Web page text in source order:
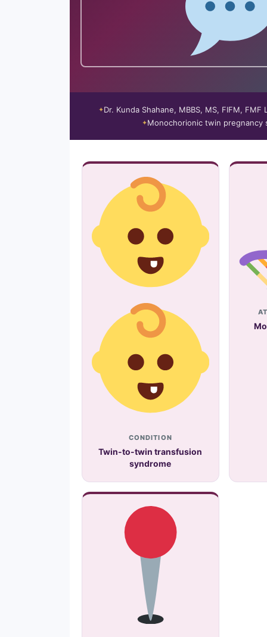
Dr. Kunda Shahane, MBBS, MS, FIFM, FMF
Monochorionic twin pregnancy
CONDITION
Twin-to-twin transfusion
syndrome